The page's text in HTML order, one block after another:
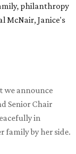
philanthropy
McNair, Janice's
we announce
Senior Chair
in
family by her side.